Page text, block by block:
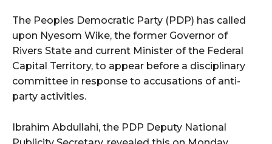
The Peoples Democratic Party (PDP) has called
upon Nyesom Wike, the former Governor of
Rivers State and current Minister of the Federal
Capital Territory, to appear before a disciplinary
committee in response to accusations of anti-
party activities.
Ibrahim Abdullahi, the PDP Deputy National